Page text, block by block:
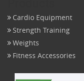
Cardio Equipment
Strength Training
Weights
Fitness Accessories